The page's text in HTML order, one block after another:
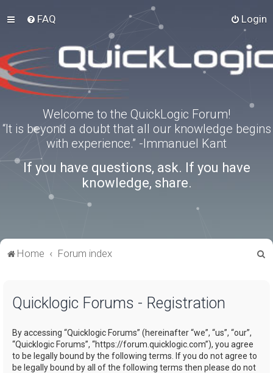
FAQ Login
Welcome to the QuickLogic Forum!
“It is beyond a doubt that all our knowledge begins
with experience.” -Immanuel Kant
If you have questions, ask. If you have
knowledge, share.
Home Forum index
Quicklogic Forums - Registration
By accessing “Quicklogic Forums” (hereinafter “we”, “us”, “our”,
“Quicklogic Forums”, “https://forum.quicklogic.com”), you agree
to be legally bound by the following terms. If you do not agree to
be legally bound by all of the following terms then please do not